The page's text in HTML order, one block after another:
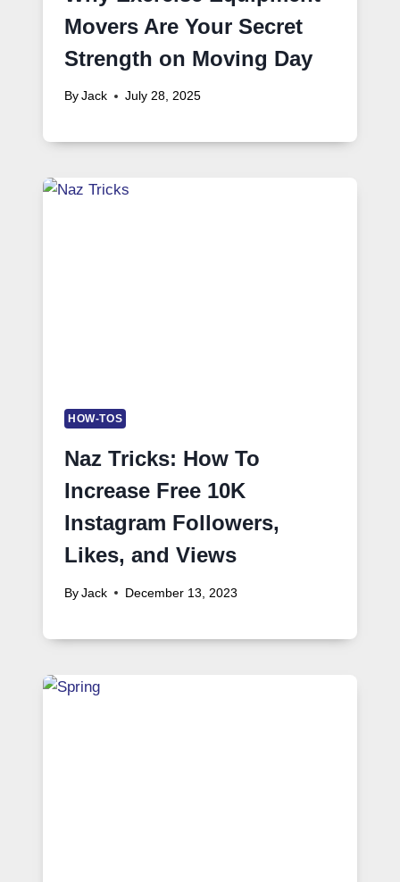
Movers Are Your Secret
Strength on Moving Day
By Jack July 28, 2025
HOW-TOS
Naz Tricks: How To
Increase Free 10K
Instagram Followers,
Likes, and Views
By Jack December 13, 2023